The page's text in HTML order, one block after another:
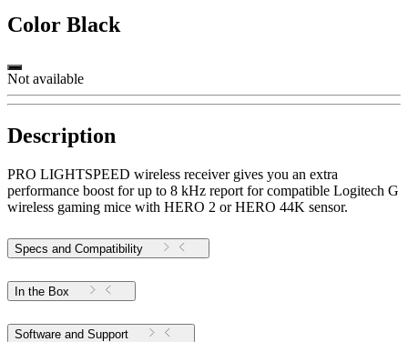
Color Black
Not available
Description
PRO LIGHTSPEED wireless receiver gives you an extra
performance boost for up to 8 kHz report for compatible Logitech G
wireless gaming mice with HERO 2 or HERO 44K sensor.
Specs and Compatibility
In the Box
Software and Support